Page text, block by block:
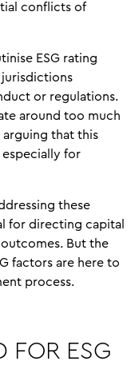
conflicts of
ESG rating
or regulations.
around too much
that this
for
these
for directing capital
But the
factors are here to
process.
FOR ESG